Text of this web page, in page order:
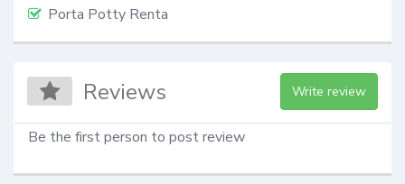
Porta Potty Renta
Reviews Write review
Be the first person to post review